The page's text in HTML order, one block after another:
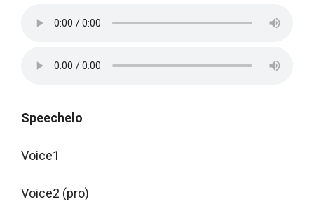
Speechelo
Voice1
Voice2 (pro)